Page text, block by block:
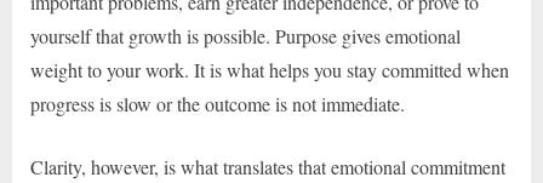
yourself that growth is possible. Purpose gives emotional
weight to your work. It is what helps you stay committed when
progress is slow or the outcome is not immediate.
Clarity, however, is what translates that emotional commitment